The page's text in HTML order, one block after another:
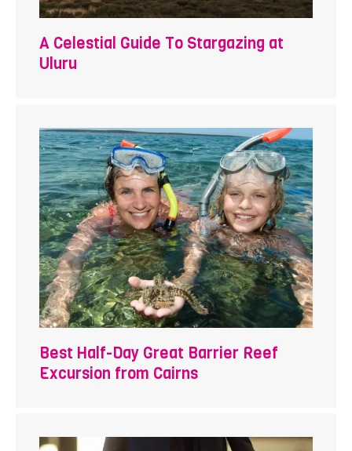
A Celestial Guide To Stargazing at
Uluru
Best Half-Day Great Barrier Reef
Excursion from Cairns